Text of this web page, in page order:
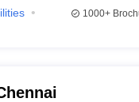
1000+